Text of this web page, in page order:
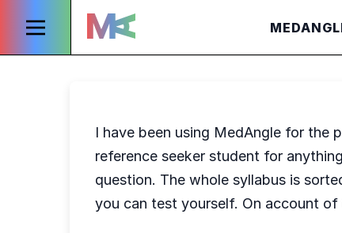
I have been using MedAngle for the
reference seeker student for
question. The whole syllabus is
you can test yourself. On account